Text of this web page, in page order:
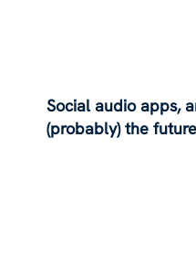
Social audio apps,
(probably) the